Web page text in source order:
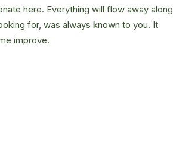
here. Everything will flow away along
for, was always known to you. It
improve.